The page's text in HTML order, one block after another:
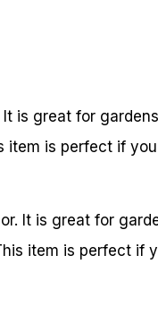
is great for
item is perfect if
It is great for
item is perfect if